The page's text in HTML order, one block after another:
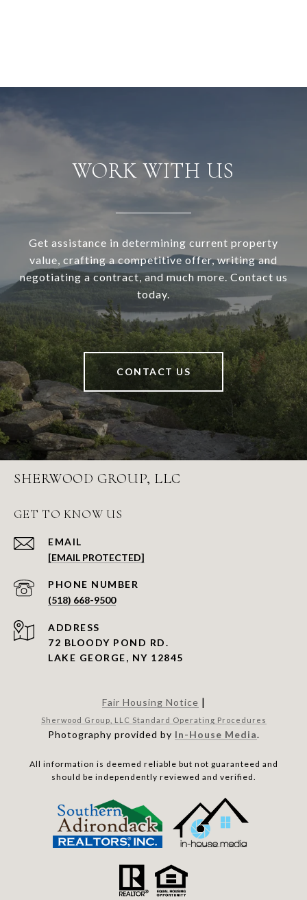
WORK WITH US
Get assistance in determining current property
value, crafting a competitive offer, writing and
negotiating a contract, and much more. Contact us
today.
CONTACT US
SHERWOOD GROUP, LLC
GET TO KNOW US
EMAIL
[EMAIL PROTECTED]
PHONE NUMBER
(518) 668-9500
ADDRESS
72 BLOODY POND RD.
LAKE GEORGE, NY 12845
Fair Housing Notice |
Sherwood Group, LLC Standard Operating Procedures
Photography provided by In-House Media.
All information is deemed reliable but not guaranteed and
should be independently reviewed and verified.